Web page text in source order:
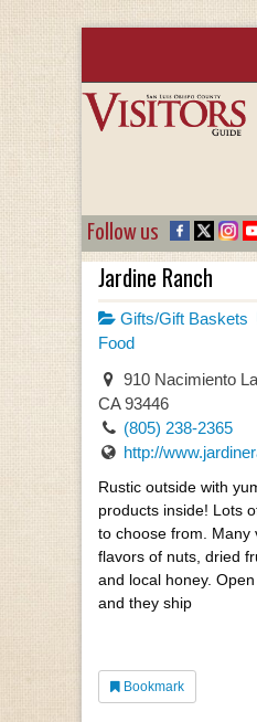
Follow us
Jardine Ranch
Gifts/Gift Baskets
Food
910 Nacimiento
CA 93446
(805) 238-2365
http://
Rustic outside with
products inside! Lots
to choose from. Many
flavors of nuts, dried
and local honey.
and they ship
Bookmark